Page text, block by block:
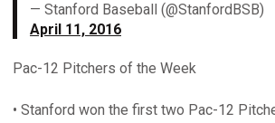
— Stanford Baseball (@StanfordBSB)
April 11, 2016
Pac-12 Pitchers of the Week
• Stanford won the first two Pac-12